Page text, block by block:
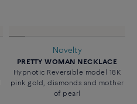
Novelty
PRETTY WOMAN NECKLACE
Hypnotic Reversible model 18K
pink gold, diamonds and mother
of pearl